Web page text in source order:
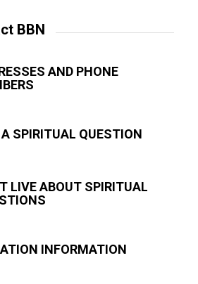
BBN
AND PHONE
SPIRITUAL QUESTION
LIVE ABOUT SPIRITUAL
INFORMATION